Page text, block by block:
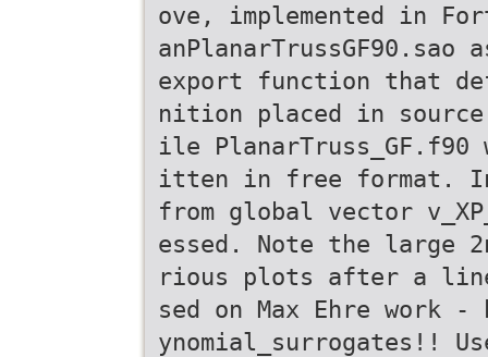
ove, implemented in
anPlanarTrussGF90.sao
export function that
nition placed in
ile PlanarTruss_GF.f90
itten in free format.
from global vector
essed. Note the large
rious plots after a
sed on Max Ehre work
ynomial_surrogates!!